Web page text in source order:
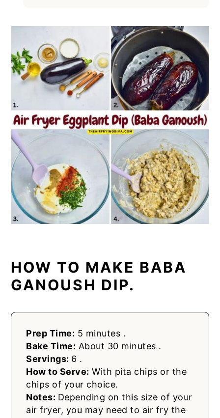
HOW TO MAKE BABA
GANOUSH DIP.
Prep Time: 5 minutes .
Bake Time: About 30 minutes .
Servings: 6 .
How to Serve: With pita chips or the
chips of your choice.
Notes: Depending on this size of your
air fryer, you may need to air fry the